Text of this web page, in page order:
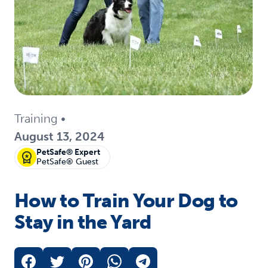
Training •
August 13, 2024
PetSafe® Expert
PetSafe® Guest
How to Train Your Dog to
Stay in the Yard